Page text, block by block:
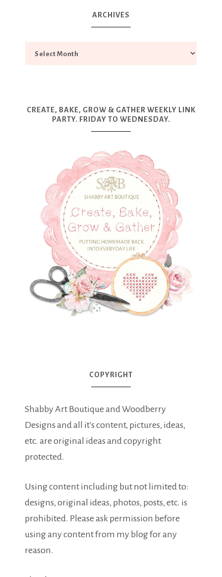
ARCHIVES
CREATE, BAKE, GROW & GATHER WEEKLY LINK
PARTY. FRIDAY TO WEDNESDAY.
COPYRIGHT
Shabby Art Boutique and Woodberry
Designs and all it's content, pictures, ideas,
etc. are original ideas and copyright
protected.
Using content including but not limited to:
designs, original ideas, photos, posts, etc. is
prohibited. Please ask permission before
using any content from my blog for any
reason.